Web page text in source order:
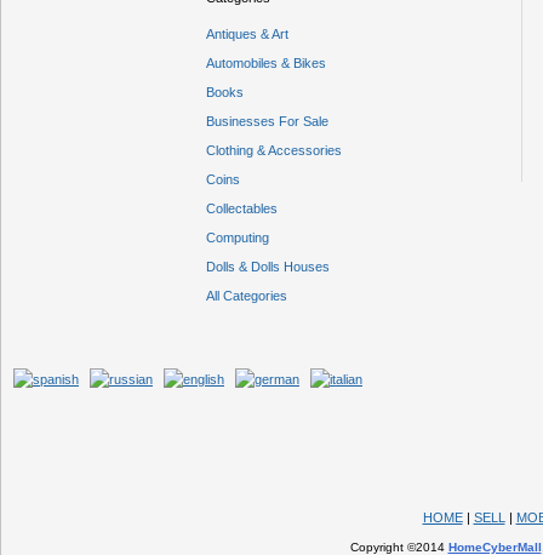
Antiques & Art
Automobiles & Bikes
Books
Businesses For Sale
Clothing & Accessories
Coins
Collectables
Computing
Dolls & Dolls Houses
All Categories
HOME| SELL |
Copyright ©2014 HomeCyberMall